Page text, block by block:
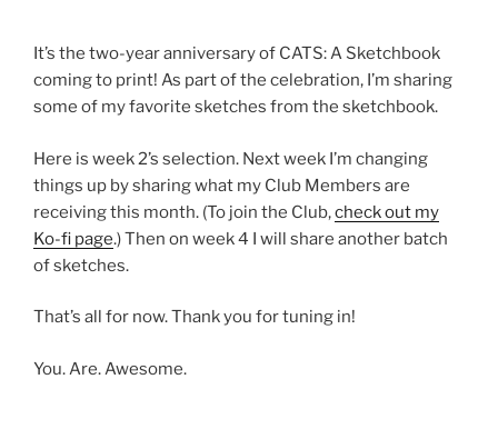
It’s the two-year anniversary of CATS: A Sketchbook
coming to print! As part of the celebration, I’m sharing
some of my favorite sketches from the sketchbook.
Here is week 2’s selection. Next week I’m changing
things up by sharing what my Club Members are
receiving this month. (To join the Club,check out my
Ko-fi page.) Then on week 4 I will share another batch
of sketches.
That’s all for now. Thank you for tuning in!
You. Are. Awesome.